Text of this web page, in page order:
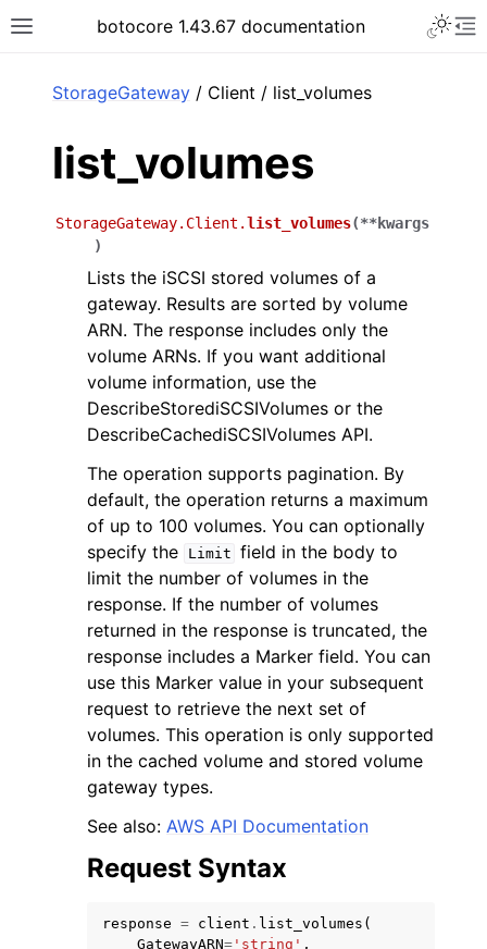
Toggle site navigation sidebar
botocore 1.43.67 documentation
navigation of Available Services
StorageGateway / Client / list_volumes
list_volumes
StorageGateway.Client.list_volumes(**kwargs
)
Lists the iSCSI stored volumes of a
gateway. Results are sorted by volume
ARN. The response includes only the
volume ARNs. If you want additional
volume information, use the
DescribeStorediSCSIVolumes or the
DescribeCachediSCSIVolumes API.
The operation supports pagination. By
default, the operation returns a maximum
of up to 100 volumes. You can optionally
specify the
Limit field in the body to
limit the number of volumes in the
response. If the number of volumes
returned in the response is truncated, the
response includes a Marker field. You can
use this Marker value in your subsequent
request to retrieve the next set of
volumes. This operation is only supported
in the cached volume and stored volume
gateway types.
See also: AWS API Documentation
Request Syntax
response = client . list_volumes (
GatewayARN= 'string' ,